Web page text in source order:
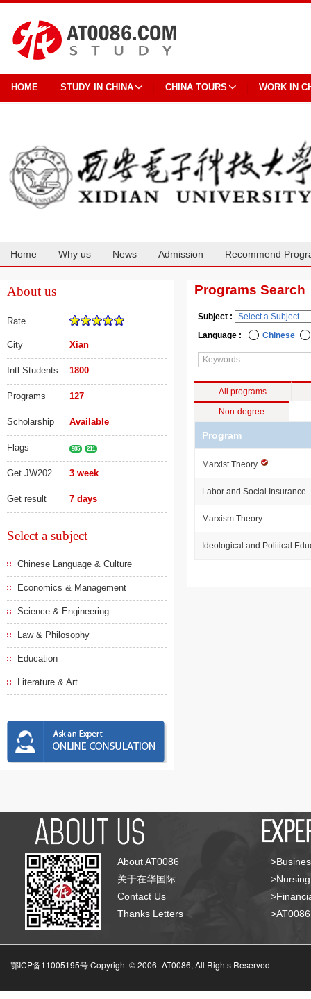
HOME STUDY IN CHINA CHINA TOURS WORK IN
Home Why us News Admission Recommend
About us
Rate
City Xian
Intl Students 1800
Programs 127
Scholarship Available
Flags 985 211
Get JW202 3 week
Get result 7 days
Select a subject
Chinese Language & Culture
Economics & Management
Science & Engineering
Law & Philosophy
Education
Literature & Art
Programs Search
Subject :
Language :
Chinese
All programs
Non-degree
Program
Marxist Theory
Labor and Social Insurance
Marxism Theory
Ideological and Political
About AT0086
关于在华国际
Contact Us
Thanks Letters
鄂ICP备11005195号 Copyright © 2006-AT0086, All Rights Reserved